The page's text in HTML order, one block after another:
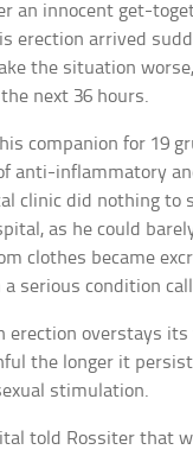
an innocent get-
erection arrived
the situation
next 36 hours.
companion for 19
anti-inflammatory
clinic did nothing to
as he could
clothes became
serious condition
erection overstays its
the longer it
stimulation.
told Rossiter that